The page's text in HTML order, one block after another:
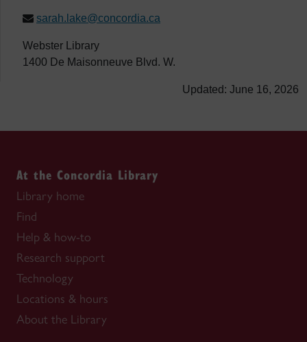
sarah.lake@concordia.ca
Webster Library
1400 De Maisonneuve Blvd. W.
Updated: June 16, 2026
At the Concordia Library
Library home
Find
Help & how-to
Research support
Technology
Locations & hours
About the Library